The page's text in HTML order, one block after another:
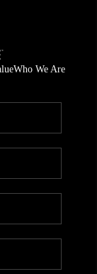
Who We Are